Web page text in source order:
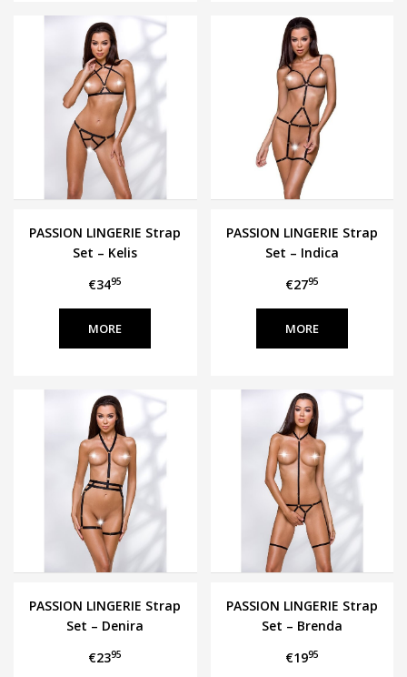
PASSION LINGERIE Strap
Set – Kelis
€3495
MORE
PASSION LINGERIE Strap
Set – Indica
€2795
MORE
PASSION LINGERIE Strap
Set – Denira
€2395
PASSION LINGERIE Strap
Set – Brenda
€1995